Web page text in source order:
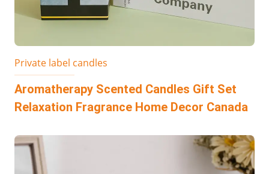
Private label candles
Aromatherapy Scented Candles Gift Set
Relaxation Fragrance Home Decor Canada